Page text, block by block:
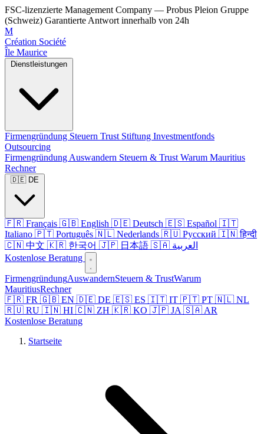
FSC-lizenzierte Management Company — Probus Pleion Gruppe
(Schweiz) Garantierte Antwort innerhalb von 24h
M
Création Société
Île Maurice
Firmengründung Steuern Trust Stiftung Investmentfonds
Outsourcing
Firmengründung Auswandern Steuern & Trust Warum Mauritius
Rechner
🇫🇷 Français 🇬🇧 English 🇩🇪 Deutsch 🇪🇸 Español 🇮🇹
Italiano 🇵🇹 Português 🇳🇱 Nederlands 🇷🇺 Русский 🇮🇳 हिन्दी
🇨🇳 中文 🇰🇷 한국어 🇯🇵 日本語
🇸🇦 العربية
Kostenlose Beratung
FirmengründungAuswandernSteuern & TrustWarum
MauritiusRechner
🇫🇷 FR 🇬🇧 EN 🇩🇪 DE 🇪🇸 ES 🇮🇹 IT 🇵🇹 PT 🇳🇱 NL
🇷🇺 RU 🇮🇳 HI 🇨🇳 ZH 🇰🇷 KO 🇯🇵 JA 🇸🇦 AR
Kostenlose Beratung
Startseite